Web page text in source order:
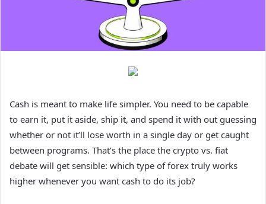
Cash is meant to make life simpler. You need to be capable
to earn it, put it aside, ship it, and spend it with out guessing
whether or not it’ll lose worth in a single day or get caught
between programs. That’s the place the crypto vs. fiat
debate will get sensible: which type of forex truly works
higher whenever you want cash to do its job?